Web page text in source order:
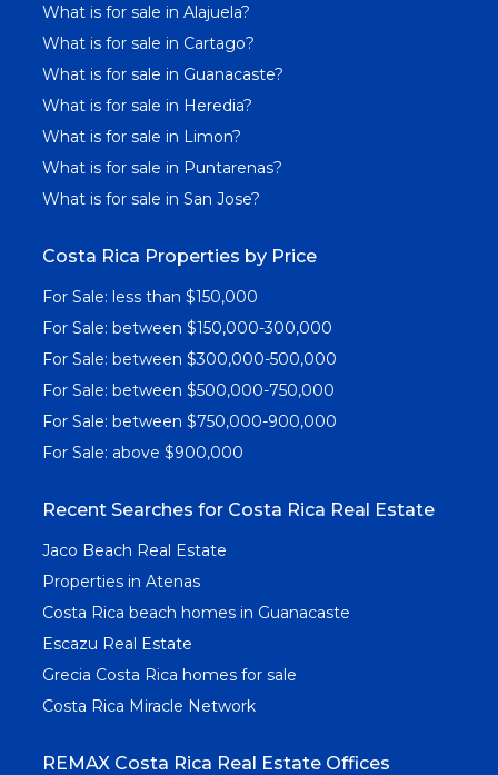
What is for sale in Alajuela?
What is for sale in Cartago?
What is for sale in Guanacaste?
What is for sale in Heredia?
What is for sale in Limon?
What is for sale in Puntarenas?
What is for sale in San Jose?
Costa Rica Properties by Price
For Sale: less than $150,000
For Sale: between $150,000-300,000
For Sale: between $300,000-500,000
For Sale: between $500,000-750,000
For Sale: between $750,000-900,000
For Sale: above $900,000
Recent Searches for Costa Rica Real Estate
Jaco Beach Real Estate
Properties in Atenas
Costa Rica beach homes in Guanacaste
Escazu Real Estate
Grecia Costa Rica homes for sale
Costa Rica Miracle Network
REMAX Costa Rica Real Estate Offices